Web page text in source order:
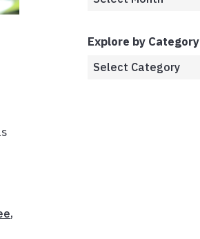
,
Explore by Category